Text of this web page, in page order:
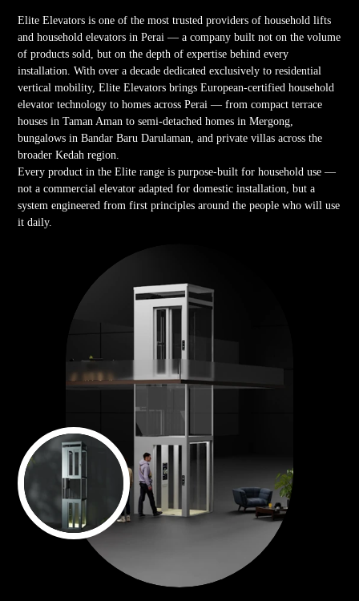
Elite Elevators is one of the most trusted providers of household lifts
and household elevators in Perai — a company built not on the volume
of products sold, but on the depth of expertise behind every
installation. With over a decade dedicated exclusively to residential
vertical mobility, Elite Elevators brings European-certified household
elevator technology to homes across Perai — from compact terrace
houses in Taman Aman to semi-detached homes in Mergong,
bungalows in Bandar Baru Darulaman, and private villas across the
broader Kedah region.
Every product in the Elite range is purpose-built for household use —
not a commercial elevator adapted for domestic installation, but a
system engineered from first principles around the people who will use
it daily.